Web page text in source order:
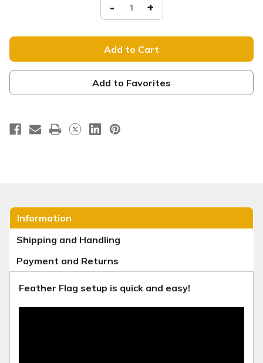
Decrease
Quantity
of
Belong
-
Feather
Flag
-
RS14
- Increase
Quantity
of
Belong
-
Feather
Flag
-
RS14
+
Add to Favorites
Information
Shipping and Handling
Payment and Returns
Feather Flag setup is quick and easy!